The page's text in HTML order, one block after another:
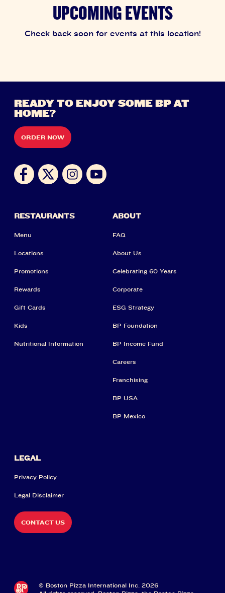
UPCOMING EVENTS
Check back soon for events at this location!
READY TO ENJOY SOME BP AT
HOME?
ORDER NOW
RESTAURANTS
Menu
Locations
Promotions
Rewards
Gift Cards
Kids
Nutritional Information
ABOUT
FAQ
About Us
Celebrating 60 Years
Corporate
ESG Strategy
BP Foundation
BP Income Fund
Careers
Franchising
BP USA
BP Mexico
LEGAL
Privacy Policy
Legal Disclaimer
CONTACT US
© Boston Pizza International Inc. 2026